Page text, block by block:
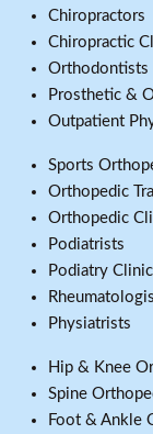
Chiropractors
Chiropractic
Orthodontists
Prosthetic &
Outpatient
Sports
Orthopedic
Orthopedic
Podiatrists
Podiatry
Physiatrists
Hip & Knee
Spine
Foot & Ankle